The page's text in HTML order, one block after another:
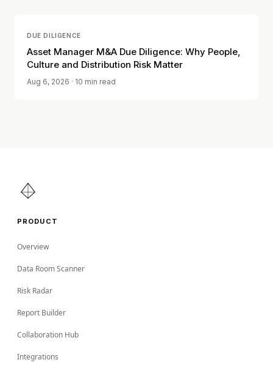
DUE DILIGENCE
Asset Manager M&A Due Diligence: Why People,
Culture and Distribution Risk Matter
Aug 6, 2026 · 10 min read
PRODUCT
Overview
Data Room Scanner
Risk Radar
Report Builder
Collaboration Hub
Integrations